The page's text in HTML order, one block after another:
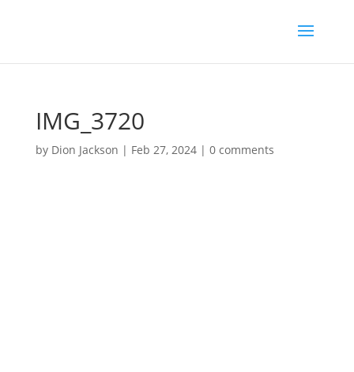
IMG_3720
by Dion Jackson | Feb 27, 2024| 0 comments